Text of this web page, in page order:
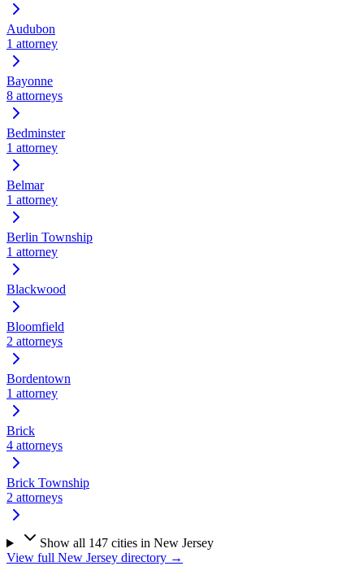
Audubon
1 attorney
Bayonne
8 attorneys
Bedminster
1 attorney
Belmar
1 attorney
Berlin Township
1 attorney
Blackwood
Bloomfield
2 attorneys
Bordentown
1 attorney
Brick
4 attorneys
Brick Township
2 attorneys
Show all 147cities in New Jersey
View full New Jersey directory →